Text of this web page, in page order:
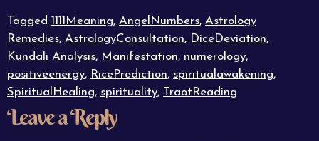
Tagged 1111Meaning, AngelNumbers, Astrology
Remedies, AstrologyConsultation, DiceDeviation,
Kundali Analysis, Manifestation, numerology,
positiveenergy, RicePrediction, spiritualawakening,
SpiritualHealing, spirituality, TraotReading
Leave a Reply